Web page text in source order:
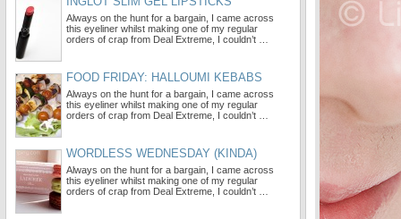
Always on the hunt for a bargain, I came across
this eyeliner whilst making one of my regular
orders of crap from Deal Extreme, I couldn’t …
FOOD FRIDAY: HALLOUMI KEBABS
Always on the hunt for a bargain, I came across
this eyeliner whilst making one of my regular
orders of crap from Deal Extreme, I couldn’t …
WORDLESS WEDNESDAY (KINDA)
Always on the hunt for a bargain, I came across
this eyeliner whilst making one of my regular
orders of crap from Deal Extreme, I couldn’t …